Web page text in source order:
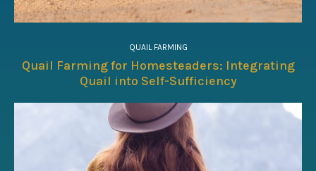
QUAIL FARMING
Quail Farming for Homesteaders: Integrating
Quail into Self-Sufficiency